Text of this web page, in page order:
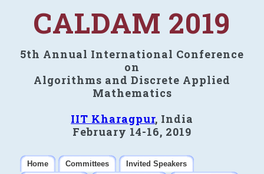
CALDAM 2019
5th Annual International Conference
on
Algorithms and Discrete Applied
Mathematics
IIT Kharagpur, India
February 14-16, 2019
Home Committees
Invited Speakers